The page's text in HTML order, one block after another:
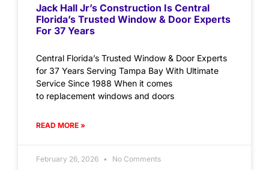
Jack Hall Jr’s Construction Is Central
Florida’s Trusted Window & Door Experts
For 37 Years
Central Florida’s Trusted Window & Door Experts
for 37 Years Serving Tampa Bay With Ultimate
Service Since 1988 When it comes
to replacement windows and doors
READ MORE »
February 26, 2026 No Comments